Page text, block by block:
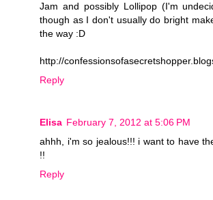
Jam and possibly Lollipop (I'm
though as I don't usually do bright
the way :D
http://
Reply
Elisa February 7, 2012 at 5:06 PM
ahhh, i'm so jealous!!! i want to have
!!
Reply